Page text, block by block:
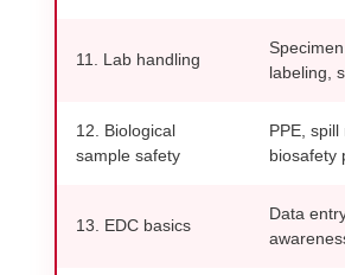
11. Lab handling
labeling,
12. Biological
sample safety
PPE,
biosafety
13. EDC basics
Data